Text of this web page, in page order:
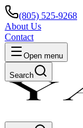
(805) 525-9268
About Us
Contact
Open menu
Search